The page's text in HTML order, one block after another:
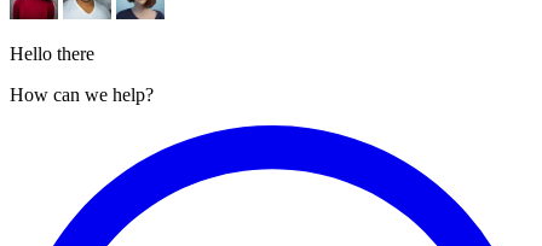
Hello there
How can we help?